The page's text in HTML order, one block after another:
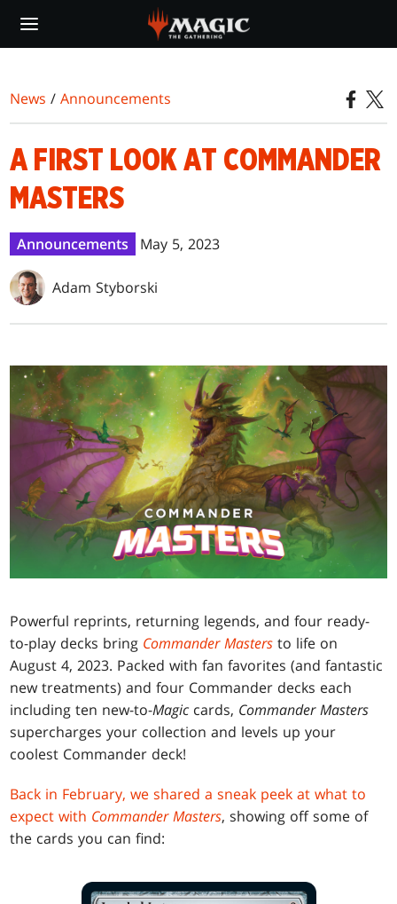
main
News /Announcements
A FIRST LOOK AT COMMANDER
MASTERS
Announcements May 5, 2023
Adam Styborski
Powerful reprints, returning legends, and four ready-
to-play decks bring Commander Masters to life on
August 4, 2023. Packed with fan favorites (and fantastic
new treatments) and four Commander decks each
including ten new-to-Magic cards, Commander Masters
supercharges your collection and levels up your
coolest Commander deck!
Back in February, we shared a sneak peek at what to
expect with Commander Masters, showing off some of
the cards you can find: